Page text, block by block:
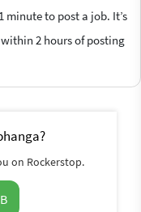
to post a job. It’s
2 hours of posting
on Rockerstop.